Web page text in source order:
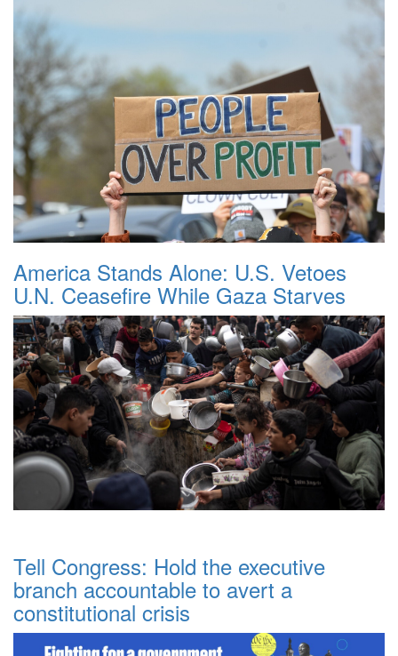
America Stands Alone: U.S. Vetoes
U.N. Ceasefire While Gaza Starves
Tell Congress: Hold the executive
branch accountable to avert a
constitutional crisis